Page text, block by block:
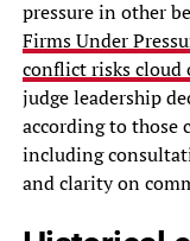
pressure in other
Firms Under
conflict risks cloud
judge leadership
according to those
including
and clarity on